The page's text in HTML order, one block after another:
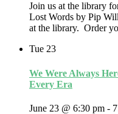
Join us at the library
Lost Words by Pip
at the library. Order
Tue 23
We Were Always
Every Era
June 23 @ 6:30 pm -